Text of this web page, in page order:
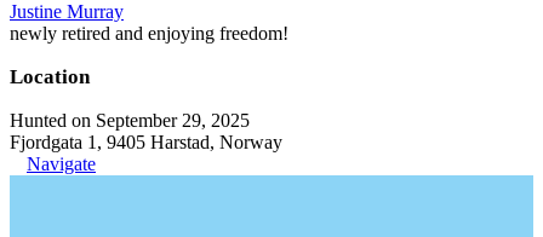
Justine Murray
newly retired and enjoying freedom!
Location
Hunted on September 29, 2025
Fjordgata 1, 9405 Harstad, Norway
Navigate